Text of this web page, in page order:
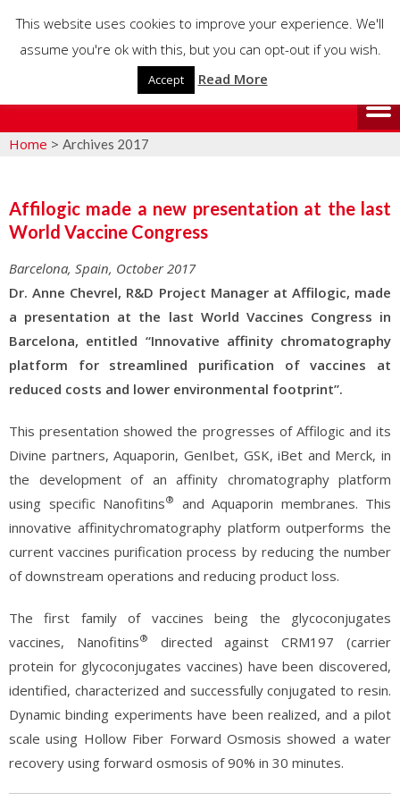
Home > Archives 2017
Affilogic made a new presentation at the last
World Vaccine Congress
Barcelona, Spain, October 2017
Dr. Anne Chevrel, R&D Project Manager at Affilogic, made
a presentation at the last World Vaccines Congress in
Barcelona, entitled “Innovative affinity chromatography
platform for streamlined purification of vaccines at
reduced costs and lower environmental footprint”.
This presentation showed the progresses of Affilogic and its
Divine partners, Aquaporin, GenIbet, GSK, iBet and Merck, in
the development of an affinity chromatography platform
using specific Nanofitins®
and Aquaporin membranes. This
innovative affinitychromatography platform outperforms the
current vaccines purification process by reducing the number
of downstream operations and reducing product loss.
The first family of vaccines being the glycoconjugates
vaccines, Nanofitins®
directed against CRM197 (carrier
protein for glycoconjugates vaccines) have been discovered,
identified, characterized and successfully conjugated to resin.
Dynamic binding experiments have been realized, and a pilot
scale using Hollow Fiber Forward Osmosis showed a water
recovery using forward osmosis of 90% in 30 minutes.
This website uses cookies to improve your experience. We'll
assume you're ok with this, but you can opt-out if you wish.
Accept Read More